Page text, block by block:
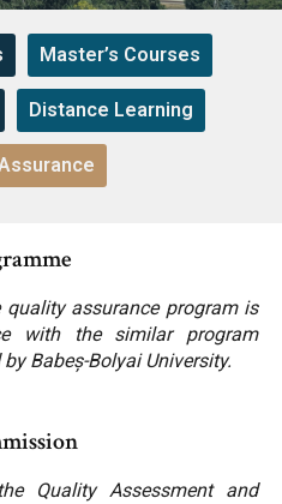
Master’s Courses
Distance Learning
assurance program is
with the similar program
Babeș-Bolyai University.
Quality Assessment and